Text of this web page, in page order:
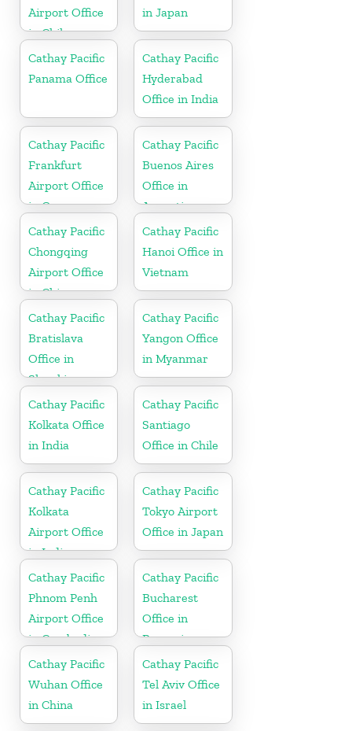
Airport Office
in Chile
in Japan
Cathay Pacific
Panama Office
Cathay Pacific
Hyderabad
Office in India
Cathay Pacific
Frankfurt
Airport Office
in Germany
Cathay Pacific
Buenos Aires
Office in
Argentina
Cathay Pacific
Chongqing
Airport Office
in China
Cathay Pacific
Hanoi Office in
Vietnam
Cathay Pacific
Bratislava
Office in
Slovakia
Cathay Pacific
Yangon Office
in Myanmar
Cathay Pacific
Kolkata Office
in India
Cathay Pacific
Santiago
Office in Chile
Cathay Pacific
Kolkata
Airport Office
in India
Cathay Pacific
Tokyo Airport
Office in Japan
Cathay Pacific
Phnom Penh
Airport Office
in Cambodia
Cathay Pacific
Bucharest
Office in
Romania
Cathay Pacific
Wuhan Office
in China
Cathay Pacific
Tel Aviv Office
in Israel